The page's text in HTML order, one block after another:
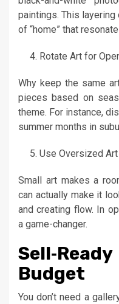
paintings. This
of “home” that
Rotate Art for
Why keep the same
pieces based on
theme. For instance,
summer months in
Use Oversized
Small art makes a
can actually make it
and creating flow. In
a game-changer.
Budget
You don’t need a